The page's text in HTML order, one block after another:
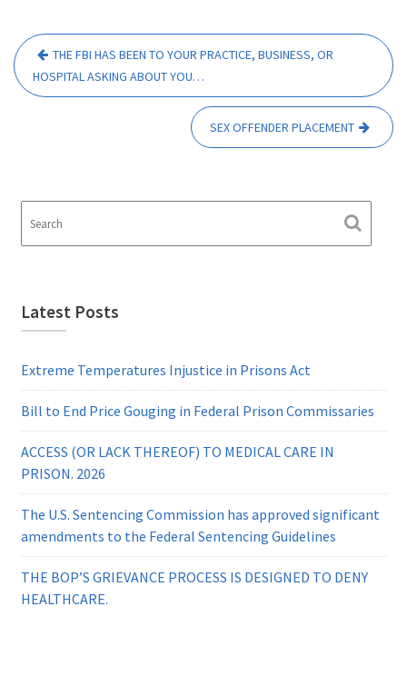
Post
navigation
THE FBI HAS BEEN TO YOUR PRACTICE, BUSINESS, OR
HOSPITAL ASKING ABOUT YOU…
SEX OFFENDER PLACEMENT
Latest Posts
Extreme Temperatures Injustice in Prisons Act
Bill to End Price Gouging in Federal Prison Commissaries
ACCESS (OR LACK THEREOF) TO MEDICAL CARE IN
PRISON. 2026
The U.S. Sentencing Commission has approved significant
amendments to the Federal Sentencing Guidelines
THE BOP’S GRIEVANCE PROCESS IS DESIGNED TO DENY
HEALTHCARE.